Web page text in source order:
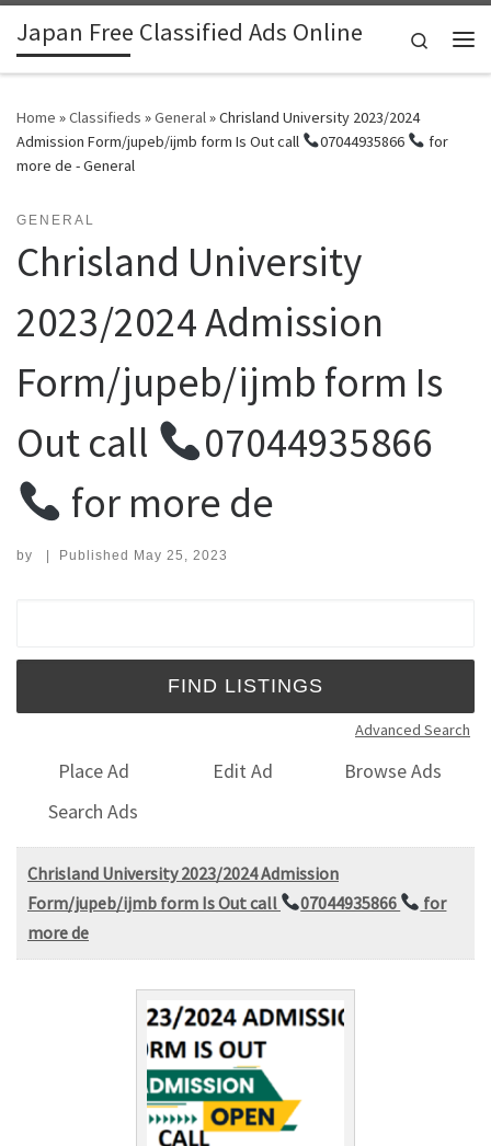
Skip to content
Japan Free Classified Ads Online
Search
Home »Classifieds »General»Chrisland University 2023/2024
Admission Form/jupeb/ijmb form Is Out call
07044935866
for
more de - General
GENERAL
Chrisland University
2023/2024 Admission
Form/jupeb/ijmb form Is
Out call
07044935866
for more de
by | Published May 25, 2023
Advanced Search
Place Ad Edit Ad
Browse Ads
Search Ads
Chrisland University 2023/2024 Admission
Form/jupeb/ijmb form Is Out call
07044935866
for
more de